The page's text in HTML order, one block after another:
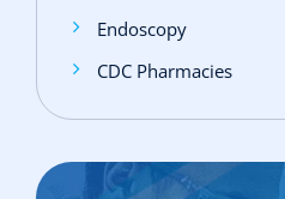
Endoscopy
CDC Pharmacies